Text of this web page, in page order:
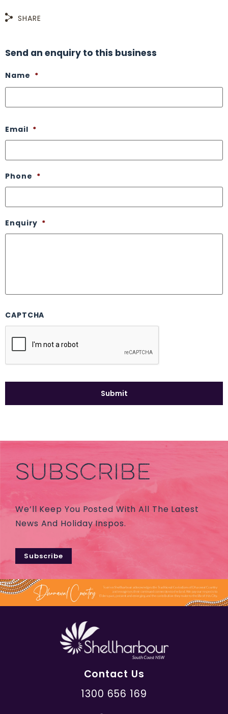
SHARE
Send an enquiry to this business
Name *
Email *
Phone *
Enquiry *
CAPTCHA
SUBSCRIBE
We’ll Keep You Posted With All The Latest
News And Holiday Inspos.
Subscribe
Contact Us
1300 656 169